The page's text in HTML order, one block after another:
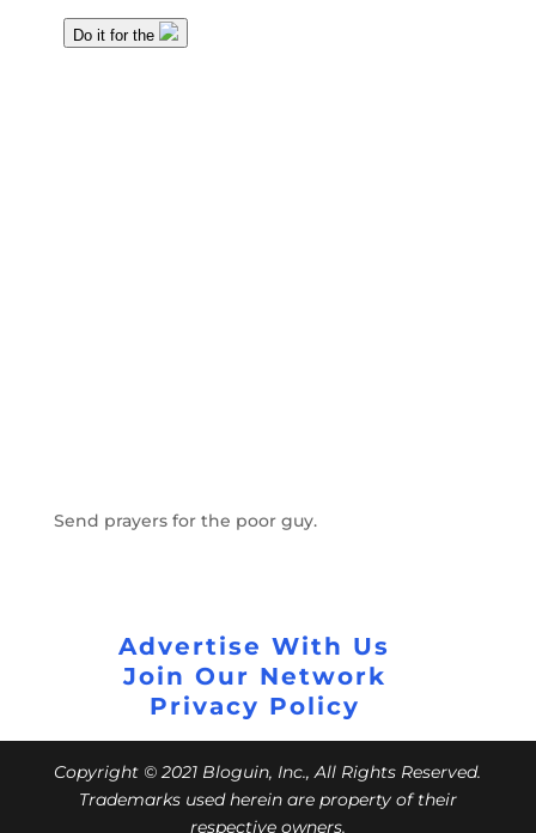
Send prayers for the poor guy.
Advertise With Us
Join Our Network
Privacy Policy
Copyright © 2021 Bloguin, Inc., All Rights Reserved.
Trademarks used herein are property of their
respective owners.